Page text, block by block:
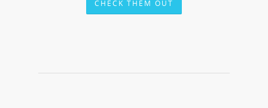
CHECK THEM OUT